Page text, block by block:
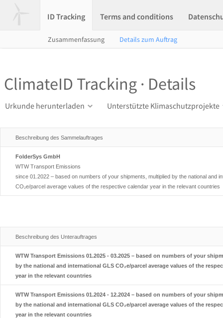
ID Tracking Terms and conditions
Zusammenfassung Details zum Auftrag
ClimateID Tracking · Details
Urkunde herunterladen Unterstützte Klimaschutzprojekte
Beschreibung des Sammelauftrages
FolderSys GmbH
WTW Transport Emissions
since 01.2022 – based on numbers of your shipments, multiplied by the national and
CO₂e/parcel average values of the respective calendar year in the relevant countries
Beschreibung des Unterauftrages
WTW Transport Emissions 01.2025 - 03.2025 – based on numbers of your
by the national and international GLS CO₂e/parcel average values of the
year in the relevant countries
WTW Transport Emissions 01.2024 - 12.2024 – based on numbers of your
by the national and international GLS CO₂e/parcel average values of the
year in the relevant countries